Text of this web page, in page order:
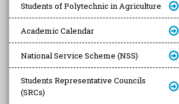
Students of Polytechnic in Agriculture
Academic Calendar
National Service Scheme (NSS)
Students Representative Councils
(SRCs)